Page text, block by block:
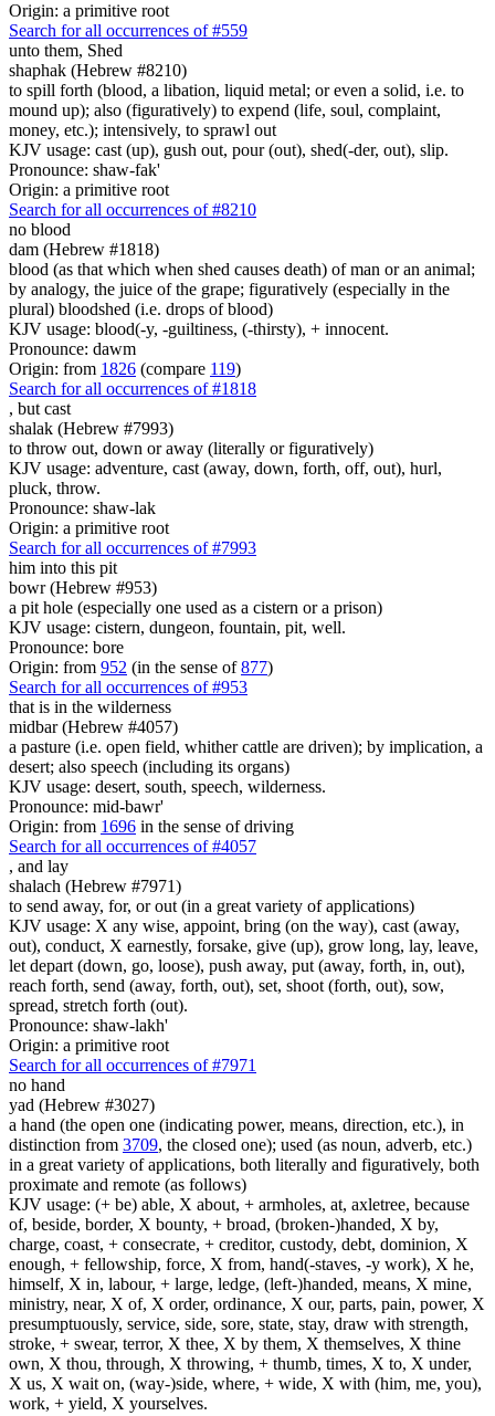
Origin: a primitive root
Search for all occurrences of #559
unto them, Shed
shaphak (Hebrew #8210)
to spill forth (blood, a libation, liquid metal; or even a solid, i.e. to
mound up); also (figuratively) to expend (life, soul, complaint,
money, etc.); intensively, to sprawl out
KJV usage: cast (up), gush out, pour (out), shed(-der, out), slip.
Pronounce: shaw-fak'
Origin: a primitive root
Search for all occurrences of #8210
no blood
dam (Hebrew #1818)
blood (as that which when shed causes death) of man or an animal;
by analogy, the juice of the grape; figuratively (especially in the
plural) bloodshed (i.e. drops of blood)
KJV usage: blood(-y, -guiltiness, (-thirsty), + innocent.
Pronounce: dawm
Origin: from 1826 (compare 119)
Search for all occurrences of #1818
, but cast
shalak (Hebrew #7993)
to throw out, down or away (literally or figuratively)
KJV usage: adventure, cast (away, down, forth, off, out), hurl,
pluck, throw.
Pronounce: shaw-lak
Origin: a primitive root
Search for all occurrences of #7993
him into this pit
bowr (Hebrew #953)
a pit hole (especially one used as a cistern or a prison)
KJV usage: cistern, dungeon, fountain, pit, well.
Pronounce: bore
Origin: from 952 (in the sense of877)
Search for all occurrences of #953
that is in the wilderness
midbar (Hebrew #4057)
a pasture (i.e. open field, whither cattle are driven); by implication, a
desert; also speech (including its organs)
KJV usage: desert, south, speech, wilderness.
Pronounce: mid-bawr'
Origin: from 1696 in the sense of driving
Search for all occurrences of #4057
, and lay
shalach (Hebrew #7971)
to send away, for, or out (in a great variety of applications)
KJV usage: X any wise, appoint, bring (on the way), cast (away,
out), conduct, X earnestly, forsake, give (up), grow long, lay, leave,
let depart (down, go, loose), push away, put (away, forth, in, out),
reach forth, send (away, forth, out), set, shoot (forth, out), sow,
spread, stretch forth (out).
Pronounce: shaw-lakh'
Origin: a primitive root
Search for all occurrences of #7971
no hand
yad (Hebrew #3027)
a hand (the open one (indicating power, means, direction, etc.), in
distinction from 3709, the closed one); used (as noun, adverb, etc.)
in a great variety of applications, both literally and figuratively, both
proximate and remote (as follows)
KJV usage: (+ be) able, X about, + armholes, at, axletree, because
of, beside, border, X bounty, + broad, (broken-)handed, X by,
charge, coast, + consecrate, + creditor, custody, debt, dominion, X
enough, + fellowship, force, X from, hand(-staves, -y work), X he,
himself, X in, labour, + large, ledge, (left-)handed, means, X mine,
ministry, near, X of, X order, ordinance, X our, parts, pain, power, X
presumptuously, service, side, sore, state, stay, draw with strength,
stroke, + swear, terror, X thee, X by them, X themselves, X thine
own, X thou, through, X throwing, + thumb, times, X to, X under,
X us, X wait on, (way-)side, where, + wide, X with (him, me, you),
work, + yield, X yourselves.